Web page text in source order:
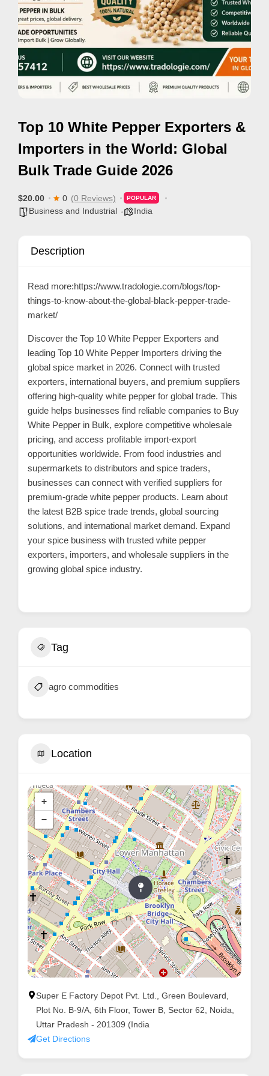
e
m
e
t
s
S
u
t
t
s
a
n
d
C
u
s
t
o
m
e
r
e
Top 10 White Pepper Exporters &
Importers in the World: Global
Bulk Trade Guide 2026
$20.00 0 (0 Reviews) POPULAR
Business and Industrial India
Description
Read more:https://www.tradologie.com/blogs/top-
things-to-know-about-the-global-black-pepper-trade-
market/
Discover the Top 10 White Pepper Exporters and
leading Top 10 White Pepper Importers driving the
global spice market in 2026. Connect with trusted
exporters, international buyers, and premium suppliers
offering high-quality white pepper for global trade. This
guide helps businesses find reliable companies to Buy
White Pepper in Bulk, explore competitive wholesale
pricing, and access profitable import-export
opportunities worldwide. From food industries and
supermarkets to distributors and spice traders,
businesses can connect with verified suppliers for
premium-grade white pepper products. Learn about
the latest B2B spice trade trends, global sourcing
solutions, and international market demand. Expand
your spice business with trusted white pepper
exporters, importers, and wholesale suppliers in the
growing global spice industry.
Tag
agro commodities
Location
+
−
Super E Factory Depot Pvt. Ltd., Green Boulevard,
Plot No. B-9/A, 6th Floor, Tower B, Sector 62, Noida,
Uttar Pradesh - 201309 (India
Get Directions